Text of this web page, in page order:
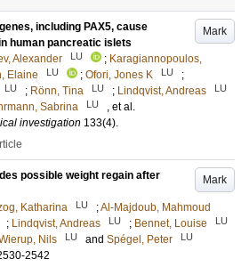
Mark
including PAX5, cause
human pancreatic islets
Alexander LU ; Karagiannopoulos,
Elaine LU ; Ofori, Jones K LU
;
LU ; Rönn, Tina LU ; Lindqvist, Andreas LU
Sabrina LU
, et al.
investigation 133(4).
Mark
possible weight regain after
Katharina LU ;Al-Majdoub, Mahmoud
; Lindqvist, Andreas LU ; Bennet, Louise LU
Nils LU and Spégel, Peter LU
2542